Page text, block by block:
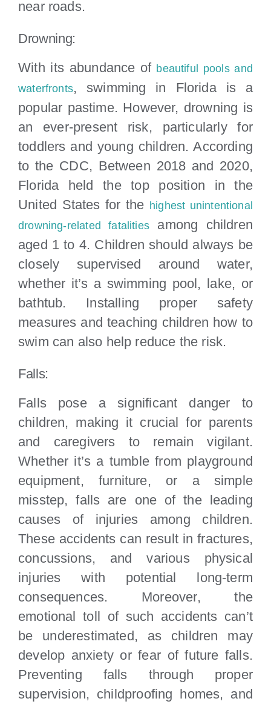
near roads.
Drowning:
With its abundance of beautiful pools and
waterfronts, swimming in Florida is a
popular pastime. However, drowning is
an ever-present risk, particularly for
toddlers and young children. According
to the CDC, Between 2018 and 2020,
Florida held the top position in the
United States for the highest unintentional
drowning-related fatalities
among children
aged 1 to 4. Children should always be
closely supervised around water,
whether it’s a swimming pool, lake, or
bathtub. Installing proper safety
measures and teaching children how to
swim can also help reduce the risk.
Falls:
Falls pose a significant danger to
children, making it crucial for parents
and caregivers to remain vigilant.
Whether it’s a tumble from playground
equipment, furniture, or a simple
misstep, falls are one of the leading
causes of injuries among children.
These accidents can result in fractures,
concussions, and various physical
injuries with potential long-term
consequences. Moreover, the
emotional toll of such accidents can’t
be underestimated, as children may
develop anxiety or fear of future falls.
Preventing falls through proper
supervision, childproofing homes, and